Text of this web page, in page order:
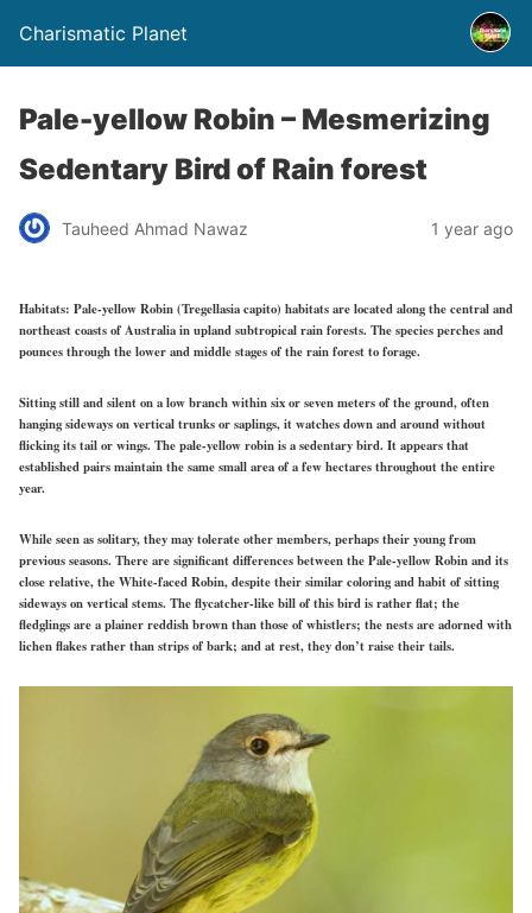
Charismatic Planet
Pale-yellow Robin – Mesmerizing
Sedentary Bird of Rain forest
Tauheed Ahmad Nawaz 1 year ago
Habitats: Pale-yellow Robin (Tregellasia capito) habitats are located along the central and
northeast coasts of Australia in upland subtropical rain forests. The species perches and
pounces through the lower and middle stages of the rain forest to forage.
Sitting still and silent on a low branch within six or seven meters of the ground, often
hanging sideways on vertical trunks or saplings, it watches down and around without
flicking its tail or wings. The pale-yellow robin is a sedentary bird. It appears that
established pairs maintain the same small area of a few hectares throughout the entire
year.
While seen as solitary, they may tolerate other members, perhaps their young from
previous seasons. There are significant differences between the Pale-yellow Robin and its
close relative, the White-faced Robin, despite their similar coloring and habit of sitting
sideways on vertical stems. The flycatcher-like bill of this bird is rather flat; the
fledglings are a plainer reddish brown than those of whistlers; the nests are adorned with
lichen flakes rather than strips of bark; and at rest, they don’t raise their tails.